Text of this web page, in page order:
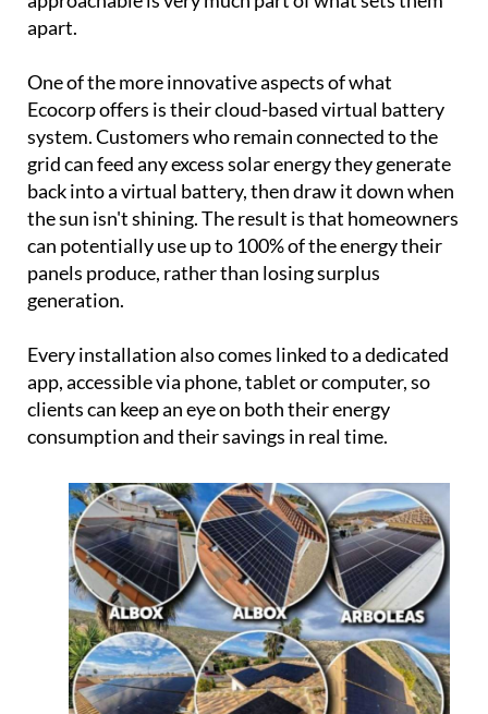
grid can feed any excess solar energy they generate
back into a virtual battery, then draw it down when
can potentially use up to 100% of the energy their
panels produce, rather than losing surplus
generation.
Every installation also comes linked to a dedicated
app, accessible via phone, tablet or computer, so
clients can keep an eye on both their energy
consumption and their savings in real time.
From the first conversation to the finished
installation and beyond, the process is designed to
be as straightforward as possible. Ecocorp offers a